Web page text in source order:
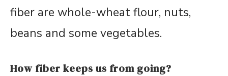
fiber are whole-wheat flour, nuts,
beans and some vegetables.
How fiber keeps us from going?